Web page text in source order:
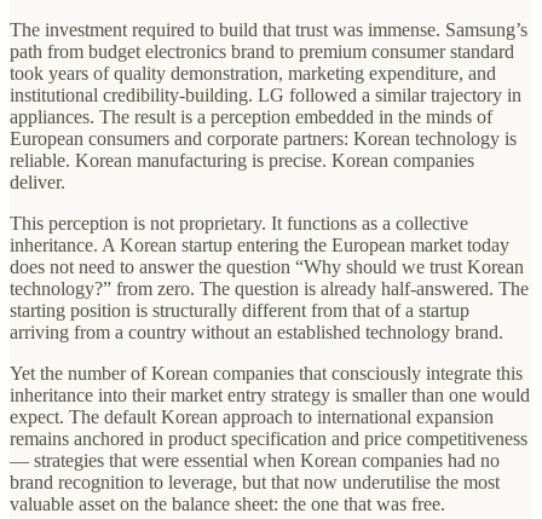
The investment required to build that trust was immense. Samsung’s
path from budget electronics brand to premium consumer standard
took years of quality demonstration, marketing expenditure, and
institutional credibility-building. LG followed a similar trajectory in
appliances. The result is a perception embedded in the minds of
European consumers and corporate partners: Korean technology is
reliable. Korean manufacturing is precise. Korean companies
deliver.
This perception is not proprietary. It functions as a collective
inheritance. A Korean startup entering the European market today
does not need to answer the question “Why should we trust Korean
technology?” from zero. The question is already half-answered. The
starting position is structurally different from that of a startup
arriving from a country without an established technology brand.
Yet the number of Korean companies that consciously integrate this
inheritance into their market entry strategy is smaller than one would
expect. The default Korean approach to international expansion
remains anchored in product specification and price competitiveness
— strategies that were essential when Korean companies had no
brand recognition to leverage, but that now underutilise the most
valuable asset on the balance sheet: the one that was free.